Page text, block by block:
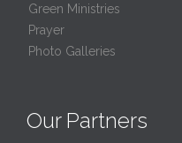
Green Ministries
Prayer
Photo Galleries
Our Partners